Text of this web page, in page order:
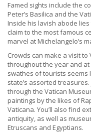
Famed sights include the
Peter’s Basilica and the
Inside his lavish abode
claim to the most famous
marvel at Michelangelo’s
Crowds can make a visit to
throughout the year and
swathes of tourists seems
state’s assorted
through the Vatican
paintings by the likes of
Vaticana. You’ll also find
antiquity, as well as
Etruscans and Egyptians.